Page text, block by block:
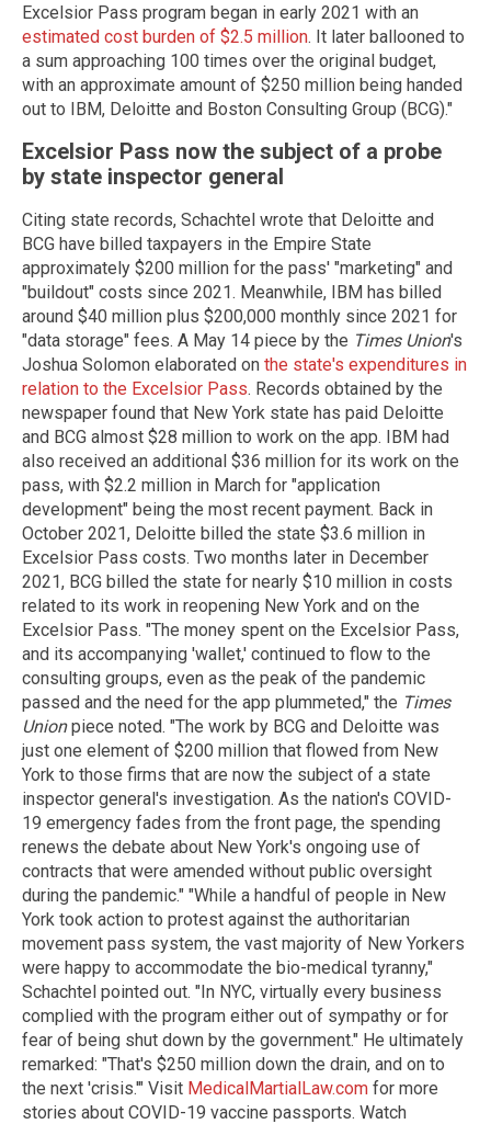
Excelsior Pass program began in early 2021 with an
estimated cost burden of $2.5 million. It later ballooned to
a sum approaching 100 times over the original budget,
with an approximate amount of $250 million being handed
out to IBM, Deloitte and Boston Consulting Group (BCG)."
Excelsior Pass now the subject of a probe
by state inspector general
Citing state records, Schachtel wrote that Deloitte and
BCG have billed taxpayers in the Empire State
approximately $200 million for the pass' "marketing" and
"buildout" costs since 2021. Meanwhile, IBM has billed
around $40 million plus $200,000 monthly since 2021 for
"data storage" fees. A May 14 piece by the Times Union's
Joshua Solomon elaborated on the state's expenditures in
relation to the Excelsior Pass. Records obtained by the
newspaper found that New York state has paid Deloitte
and BCG almost $28 million to work on the app. IBM had
also received an additional $36 million for its work on the
pass, with $2.2 million in March for "application
development" being the most recent payment. Back in
October 2021, Deloitte billed the state $3.6 million in
Excelsior Pass costs. Two months later in December
2021, BCG billed the state for nearly $10 million in costs
related to its work in reopening New York and on the
Excelsior Pass. "The money spent on the Excelsior Pass,
and its accompanying 'wallet,' continued to flow to the
consulting groups, even as the peak of the pandemic
passed and the need for the app plummeted," the Times
Unionpiece noted. "The work by BCG and Deloitte was
just one element of $200 million that flowed from New
York to those firms that are now the subject of a state
inspector general's investigation. As the nation's COVID-
19 emergency fades from the front page, the spending
renews the debate about New York's ongoing use of
contracts that were amended without public oversight
during the pandemic." "While a handful of people in New
York took action to protest against the authoritarian
movement pass system, the vast majority of New Yorkers
were happy to accommodate the bio-medical tyranny,"
Schachtel pointed out. "In NYC, virtually every business
complied with the program either out of sympathy or for
fear of being shut down by the government." He ultimately
remarked: "That's $250 million down the drain, and on to
the next 'crisis.'" Visit MedicalMartialLaw.com for more
stories about COVID-19 vaccine passports. Watch